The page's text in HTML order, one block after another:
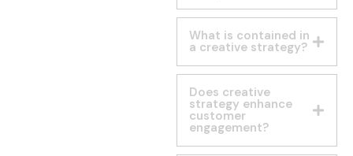
What is contained in
a creative strategy?
Does creative
strategy enhance
customer
engagement?